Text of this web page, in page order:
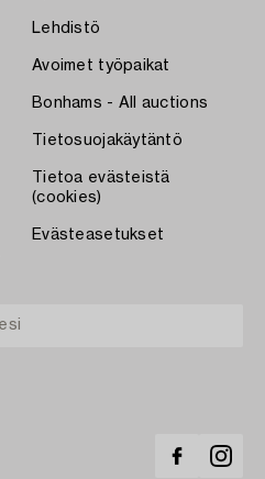
Lehdistö
Avoimet työpaikat
Bonhams - All auctions
Tietosuojakäytäntö
Tietoa evästeistä
(cookies)
Evästeasetukset